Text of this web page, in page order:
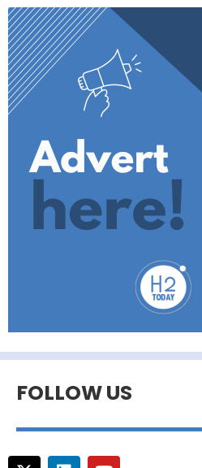
FOLLOW US